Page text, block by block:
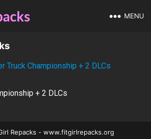
MENU
+ 2 DLCs
Repacks - www.fitgirlrepacks.org